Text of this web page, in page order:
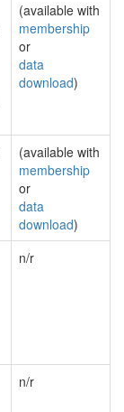
(available with
membership
or
data
download)
(available with
membership
or
data
download)
n/r
n/r